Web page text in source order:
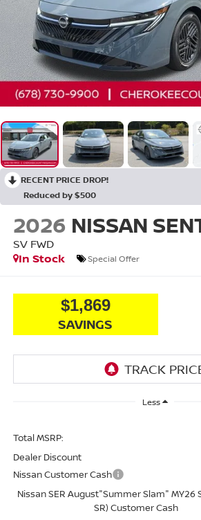
RECENT PRICE DROP!
Reduced by $500
2026 NISSAN
SV FWD
In Stock
Special Offer
$1,869
SAVINGS
Less
Total MSRP:
Dealer Discount
Nissan Customer Cash
Nissan SER August"Summer Slam" MY26
SR) Customer Cash